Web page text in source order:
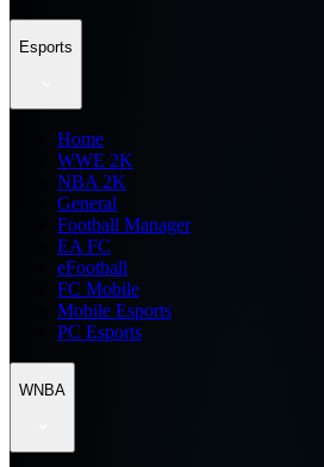
Esports
Home
WWE 2K
NBA 2K
General
Football Manager
EA FC
eFootball
FC Mobile
Mobile Esports
PC Esports
WNBA